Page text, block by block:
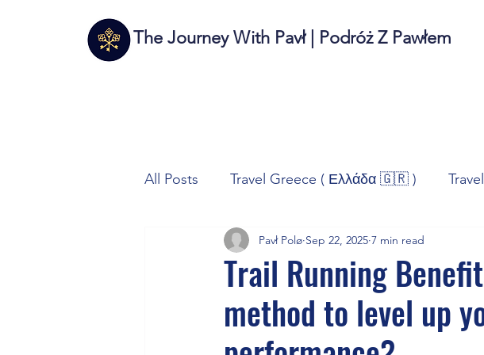
The Journey With Pavł | Podróż Z Pawłem
All Posts Travel Greece ( Ελλάδα 🇬🇷 )
Travel Italy (Italia 🇮🇹) Travel Norway
Autos/Samochody Tech/Technologia
Trail Running
method to level up
Pavł Polø Sep 22, 2025 7 min read